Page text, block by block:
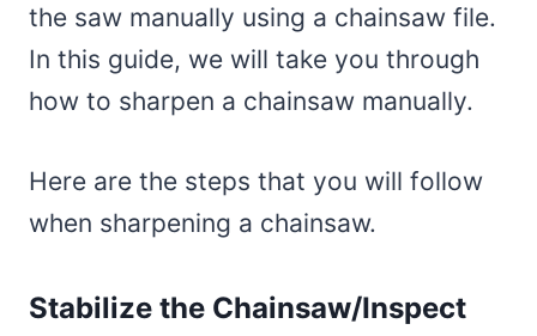
the saw manually using a chainsaw file.
In this guide, we will take you through
how to sharpen a chainsaw manually.
Here are the steps that you will follow
when sharpening a chainsaw.
Stabilize the Chainsaw/Inspect